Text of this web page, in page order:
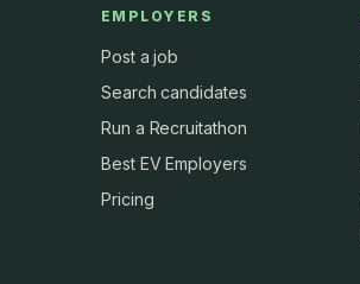
EMPLOYERS
Post a job
Search candidates
Run a Recruitathon
Best EV Employers
Pricing